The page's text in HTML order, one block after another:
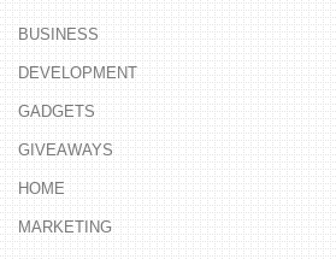
BUSINESS
DEVELOPMENT
GADGETS
GIVEAWAYS
HOME
MARKETING